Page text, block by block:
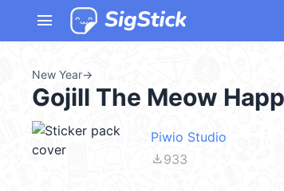
menu
New Year→
Gojill The Meow
Piwio Studio
file_download933